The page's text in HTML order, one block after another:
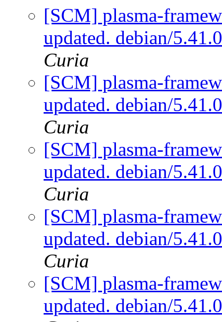
[SCM] plasma-
updated. debian/
Curia
[SCM] plasma-
updated. debian/
Curia
[SCM] plasma-
updated. debian/
Curia
[SCM] plasma-
updated. debian/
Curia
[SCM] plasma-
updated. debian/